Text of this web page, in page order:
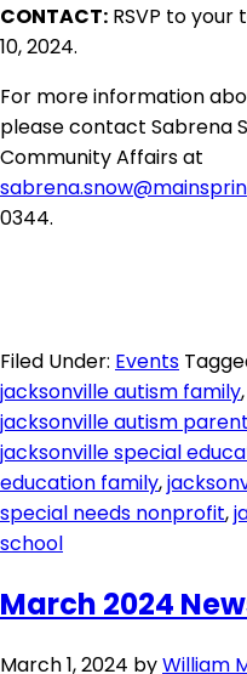
CONTACT: RSVP to
10, 2024.
For more information
please contact Sabrena
Community Affairs at
0344.
Filed Under: Events
jacksonville autism family,
jacksonville autism
jacksonville special
education family,
special needs nonprofit,
school
March 2024
March 1, 2024 byWilliam